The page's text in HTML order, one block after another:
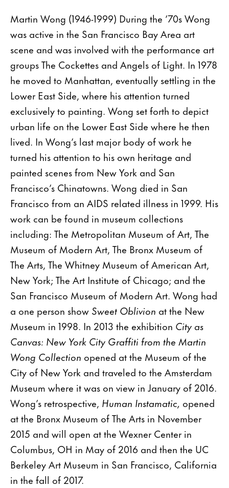
Martin Wong (1946-1999) During the ’70s Wong
was active in the San Francisco Bay Area art
scene and was involved with the performance art
groups The Cockettes and Angels of Light. In 1978
he moved to Manhattan, eventually settling in the
Lower East Side, where his attention turned
exclusively to painting. Wong set forth to depict
urban life on the Lower East Side where he then
lived. In Wong’s last major body of work he
turned his attention to his own heritage and
painted scenes from New York and San
Francisco’s Chinatowns. Wong died in San
Francisco from an AIDS related illness in 1999. His
work can be found in museum collections
including: The Metropolitan Museum of Art, The
Museum of Modern Art, The Bronx Museum of
The Arts, The Whitney Museum of American Art,
New York; The Art Institute of Chicago; and the
San Francisco Museum of Modern Art. Wong had
a one person show Sweet Oblivion at the New
Museum in 1998. In 2013 the exhibition City as
Canvas: New York City Graffiti from the Martin
Wong Collection opened at the Museum of the
City of New York and traveled to the Amsterdam
Museum where it was on view in January of 2016.
Wong’s retrospective, Human Instamatic, opened
at the Bronx Museum of The Arts in November
2015 and will open at the Wexner Center in
Columbus, OH in May of 2016 and then the UC
Berkeley Art Museum in San Francisco, California
in the fall of 2017.